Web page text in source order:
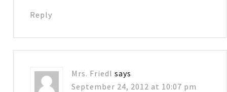
Reply
Mrs. Friedl says
September 24, 2012 at 10:07 pm